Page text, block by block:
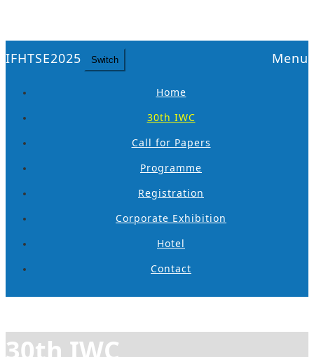
IFHTSE2025 Switch Menu
Home
30th IWC
Call for Papers
Programme
Registration
Corporate Exhibition
Hotel
Contact